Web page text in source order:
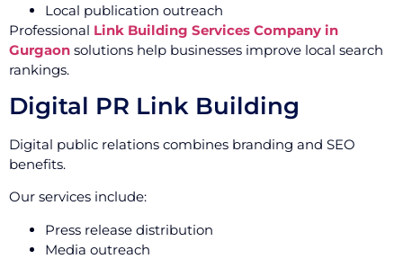
Local publication outreach
Professional Link Building Services Company in
Gurgaon solutions help businesses improve local search
rankings.
Digital PR Link Building
Digital public relations combines branding and SEO
benefits.
Our services include:
Press release distribution
Media outreach